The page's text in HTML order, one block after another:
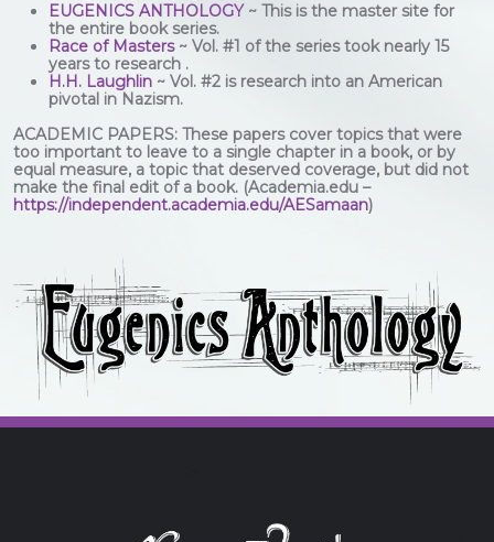
EUGENICS ANTHOLOGY~ This is the master site for
the entire book series.
Race of Masters~ Vol. #1 of the series took nearly 15
years to research .
H.H. Laughlin ~ Vol. #2 is research into an American
pivotal in Nazism.
ACADEMIC PAPERS: These papers cover topics that were
too important to leave to a single chapter in a book, or by
equal measure, a topic that deserved coverage, but did not
make the final edit of a book. (Academia.edu –
https://independent.academia.edu/AESamaan)